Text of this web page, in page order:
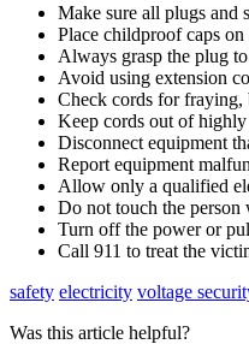
Make sure all plugs and
Place childproof caps on
Always grasp the plug to
Avoid using extension
Check cords for fraying,
Keep cords out of highly
Disconnect equipment
Report equipment
Allow only a qualified
Do not touch the person
Turn off the power or
Call 911 to treat the
safety electricity voltage
Was this article helpful?